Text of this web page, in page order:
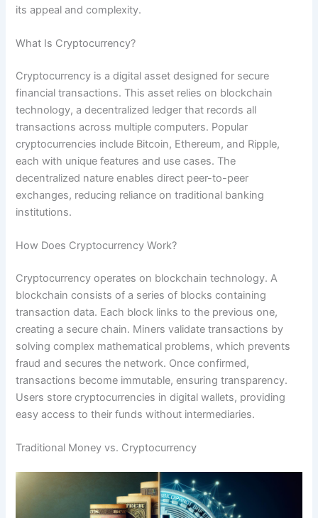
its appeal and complexity.
What Is Cryptocurrency?
Cryptocurrency is a digital asset designed for secure
financial transactions. This asset relies on blockchain
technology, a decentralized ledger that records all
transactions across multiple computers. Popular
cryptocurrencies include Bitcoin, Ethereum, and Ripple,
each with unique features and use cases. The
decentralized nature enables direct peer-to-peer
exchanges, reducing reliance on traditional banking
institutions.
How Does Cryptocurrency Work?
Cryptocurrency operates on blockchain technology. A
blockchain consists of a series of blocks containing
transaction data. Each block links to the previous one,
creating a secure chain. Miners validate transactions by
solving complex mathematical problems, which prevents
fraud and secures the network. Once confirmed,
transactions become immutable, ensuring transparency.
Users store cryptocurrencies in digital wallets, providing
easy access to their funds without intermediaries.
Traditional Money vs. Cryptocurrency